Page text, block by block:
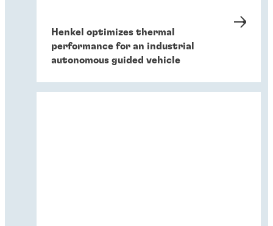
Henkel optimizes thermal
performance for an industrial
autonomous guided vehicle